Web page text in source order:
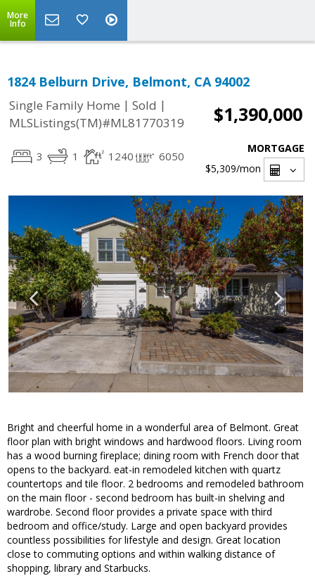
More
Info
1824 Belburn Drive, Belmont, CA 94002
Single Family Home | Sold |
MLSListings(TM)#ML81770319
$1,390,000
3 1 1240 6050
MORTGAGE
$5,309/mon
Bright and cheerful home in a wonderful area of Belmont. Great
floor plan with bright windows and hardwood floors. Living room
has a wood burning fireplace; dining room with French door that
opens to the backyard. eat-in remodeled kitchen with quartz
countertops and tile floor. 2 bedrooms and remodeled bathroom
on the main floor - second bedroom has built-in shelving and
wardrobe. Second floor provides a private space with third
bedroom and office/study. Large and open backyard provides
countless possibilities for lifestyle and design. Great location
close to commuting options and within walking distance of
shopping, library and Starbucks.